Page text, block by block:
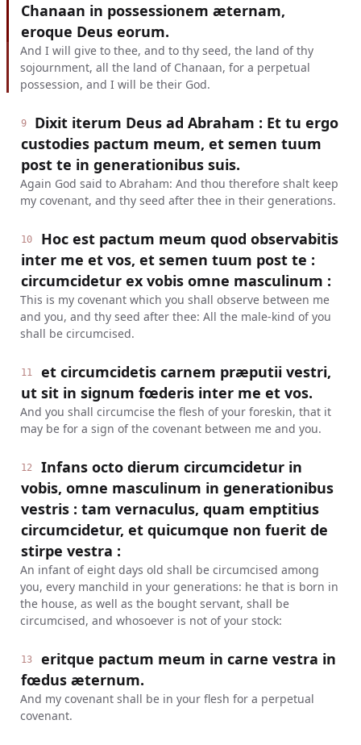
Chanaan in possessionem æternam,
eroque Deus eorum.
And I will give to thee, and to thy seed, the land of thy
sojournment, all the land of Chanaan, for a perpetual
possession, and I will be their God.
9
Dixit iterum Deus ad Abraham : Et tu ergo
custodies pactum meum, et semen tuum
post te in generationibus suis.
Again God said to Abraham: And thou therefore shalt keep
my covenant, and thy seed after thee in their generations.
10
Hoc est pactum meum quod observabitis
inter me et vos, et semen tuum post te :
circumcidetur ex vobis omne masculinum :
This is my covenant which you shall observe between me
and you, and thy seed after thee: All the male-kind of you
shall be circumcised.
11
et circumcidetis carnem præputii vestri,
ut sit in signum fœderis inter me et vos.
And you shall circumcise the flesh of your foreskin, that it
may be for a sign of the covenant between me and you.
12
Infans octo dierum circumcidetur in
vobis, omne masculinum in generationibus
vestris : tam vernaculus, quam emptitius
circumcidetur, et quicumque non fuerit de
stirpe vestra :
An infant of eight days old shall be circumcised among
you, every manchild in your generations: he that is born in
the house, as well as the bought servant, shall be
circumcised, and whosoever is not of your stock:
13
eritque pactum meum in carne vestra in
fœdus æternum.
And my covenant shall be in your flesh for a perpetual
covenant.